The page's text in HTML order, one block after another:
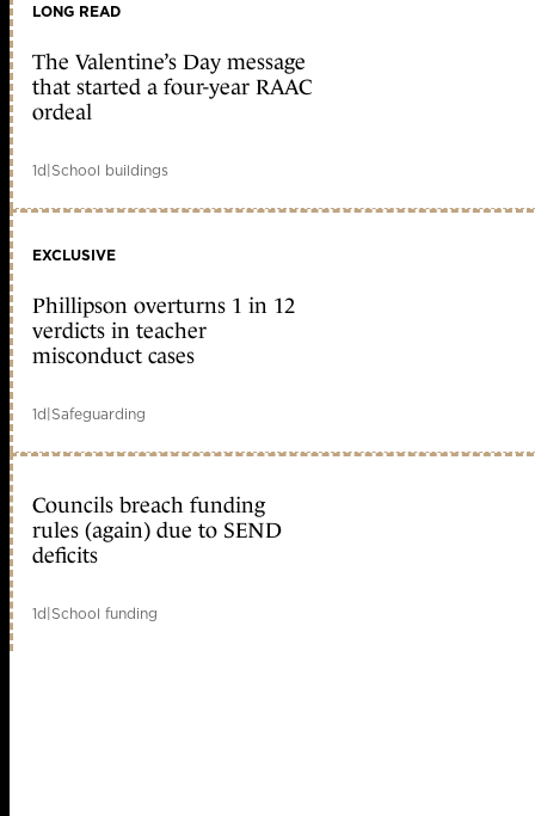
LONG READ
The Valentine’s Day message
that started a four-year RAAC
ordeal
1d|School buildings
EXCLUSIVE
Phillipson overturns 1 in 12
verdicts in teacher
misconduct cases
1d|Safeguarding
Councils breach funding
rules (again) due to SEND
deficits
1d|School funding